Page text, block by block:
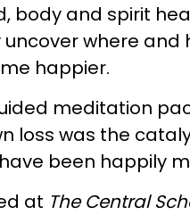
body and spirit
where
happier.
meditation
loss was the
been happily
at The Central